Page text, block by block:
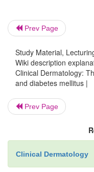
8Stiff thick skin
on the fingers and
which the fingers
19.5).
9Atherosclerosis
10Neuropathic
Prev Page
Study Material,
Wiki description
Clinical Dermatology:
and diabetes mellitus |
Prev Page
Clinical Dermatology